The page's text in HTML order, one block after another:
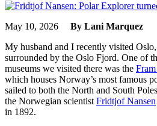
May 10, 2026 By Lani Marquez
My husband and I recently visited
surrounded by the Oslo Fjord. One of
museums we visited there was the
which houses Norway’s most famous
sailed to both the North and South
the Norwegian scientist Fridtjof Nansen
in 1892.